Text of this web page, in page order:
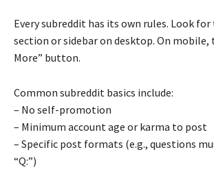
Every subreddit has its own rules. Look for
section or sidebar on desktop. On mobile,
More” button.
Common subreddit basics include:
– No self-promotion
– Minimum account age or karma to post
– Specific post formats (e.g., questions
“Q:”)